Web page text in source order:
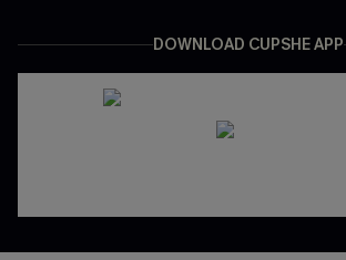
DOWNLOAD CUPSHE APP